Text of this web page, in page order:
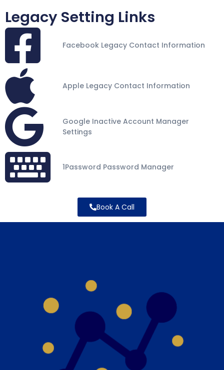
Legacy Setting Links
Facebook Legacy Contact Information
Apple Legacy Contact Information
Google Inactive Account Manager
Settings
1Password Password Manager
Book A Call